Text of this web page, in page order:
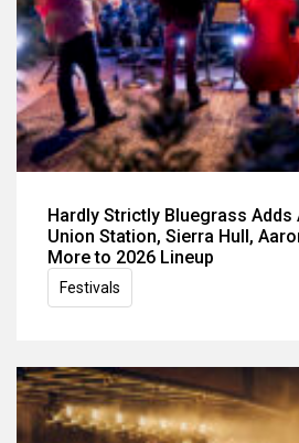
Hardly Strictly Bluegrass
Union Station, Sierra Hull,
More to 2026 Lineup
Festivals